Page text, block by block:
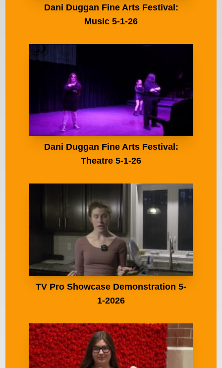
Dani Duggan Fine Arts Festival:
Music 5-1-26
Dani Duggan Fine Arts Festival:
Theatre 5-1-26
TV Pro Showcase Demonstration 5-
1-2026